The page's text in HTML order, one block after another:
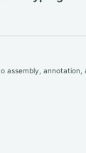
assembly,